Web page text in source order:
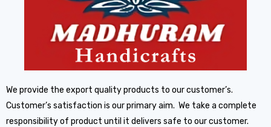
We provide the export quality products to our customer’s.
Customer’s satisfaction is our primary aim. We take a complete
responsibility of product until it delivers safe to our customer.